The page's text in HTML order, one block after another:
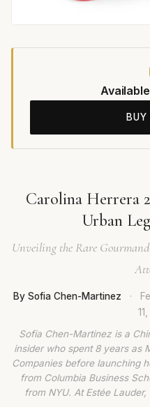
Carolina Herrera
Urban
Unveiling the Rare
By Sofia Chen-Martinez ·
Sofia Chen-Martinez is a
insider who spent 8 years as
Companies before launching
from Columbia Business
from NYU. At Estée